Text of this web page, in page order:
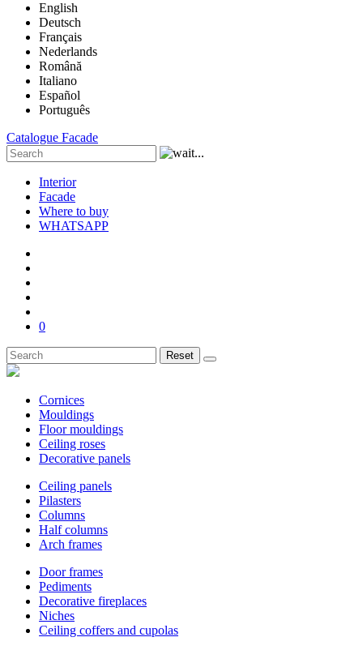
English
Deutsch
Français
Nederlands
Română
Italiano
Español
Português
Catalogue Facade
Interior
Facade
Where to buy
WHATSAPP
0
Reset
Cornices
Mouldings
Floor mouldings
Ceiling roses
Decorative panels
Ceiling panels
Pilasters
Columns
Half columns
Arch frames
Door frames
Pediments
Decorative fireplaces
Niches
Ceiling coffers and cupolas